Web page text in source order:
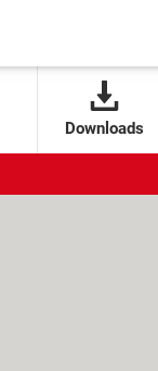
Downloads